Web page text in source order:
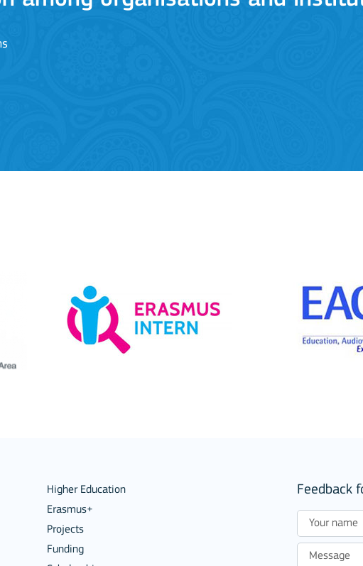
Higher Education
Erasmus+
Projects
Funding
Feedback